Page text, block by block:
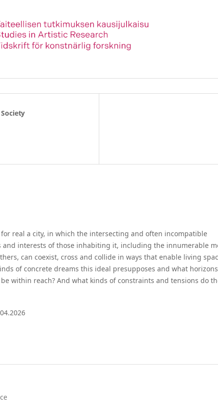
real a city, in which the intersecting and often incompatible
and interests of those inhabiting it, including the innumerable
can coexist, cross and collide in ways that enable living
of concrete dreams this ideal presupposes and what horizons
within reach? And what kinds of constraints and tensions do